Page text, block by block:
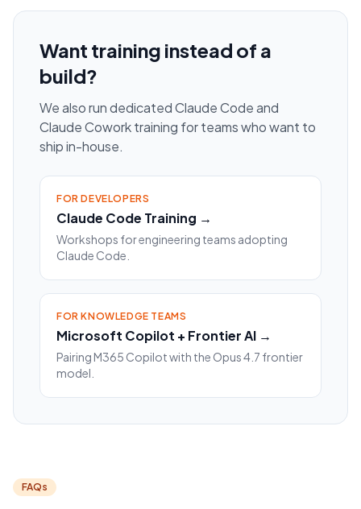
Want training instead of a
build?
We also run dedicated Claude Code and
Claude Cowork training for teams who want to
ship in-house.
FOR DEVELOPERS
Claude Code Training →
Workshops for engineering teams adopting
Claude Code.
FOR KNOWLEDGE TEAMS
Microsoft Copilot + Frontier AI →
Pairing M365 Copilot with the Opus 4.7 frontier
model.
FAQs